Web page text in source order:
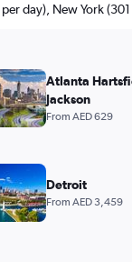
day), New York
Atlanta
Jackson
From AED 629
Detroit
From AED 3,459